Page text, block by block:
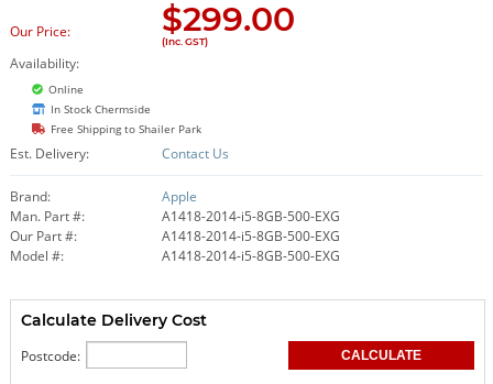
Our Price: $299.00
(Inc. GST)
Availability:
Online
In Stock Chermside
Free Shipping to Shailer Park
Est. Delivery: Contact Us
Brand:
Apple
Man. Part #:
A1418-2014-i5-8GB-500-EXG
Our Part #:
A1418-2014-i5-8GB-500-EXG
Model #:
A1418-2014-i5-8GB-500-EXG
Calculate Delivery Cost
Postcode: